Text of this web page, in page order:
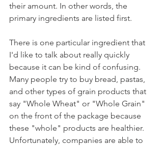
their amount. In other words, the
primary ingredients are listed first.
There is one particular ingredient that
I'd like to talk about really quickly
because it can be kind of confusing.
Many people try to buy bread, pastas,
and other types of grain products that
say "Whole Wheat" or "Whole Grain"
on the front of the package because
these "whole" products are healthier.
Unfortunately, companies are able to